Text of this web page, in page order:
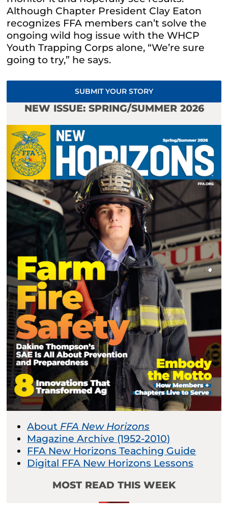
Although Chapter President Clay Eaton
recognizes FFA members can’t solve the
ongoing wild hog issue with the WHCP
Youth Trapping Corps alone, “We’re sure
going to try,” he says.
SUBMIT YOUR STORY
NEW ISSUE: SPRING/SUMMER 2026
About FFA New Horizons
Magazine Archive (1952-2010)
FFA New Horizons Teaching Guide
Digital FFA New Horizons Lessons
MOST READ THIS WEEK